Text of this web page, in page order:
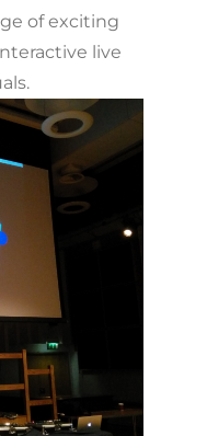
of exciting
live